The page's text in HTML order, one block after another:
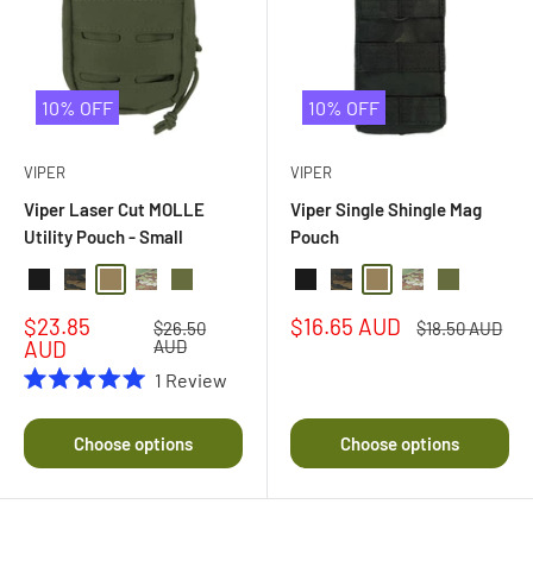
10% OFF
VIPER
Viper Laser Cut MOLLE
Utility Pouch - Small
BlackBlack Multi Camo
CoyoteMulti Camo
Sale
price
$23.85
AUD
Regular
price
$26.50
AUD
5.0
out
of
stars
1 Review
Choose options
10% OFF
VIPER
Viper Single Shingle Mag
Pouch
BlackBlack Multi Camo
CoyoteMulti Camo
Sale
$16.65 AUD
Regular
$18.50 AUD
Choose options